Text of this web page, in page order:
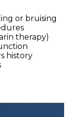
or bruising
therapy)
history